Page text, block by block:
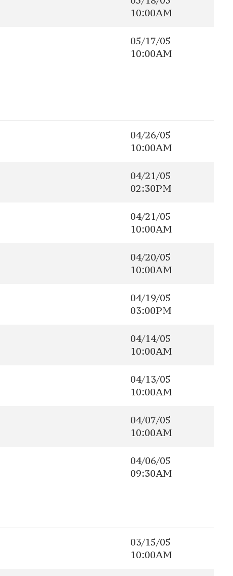
10:00AM
05/17/05
10:00AM
04/26/05
10:00AM
04/21/05
02:30PM
04/21/05
10:00AM
04/20/05
10:00AM
04/19/05
03:00PM
04/14/05
10:00AM
04/13/05
10:00AM
04/07/05
10:00AM
04/06/05
09:30AM
03/15/05
10:00AM